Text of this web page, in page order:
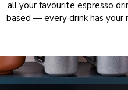
all your favourite espresso
based — every drink has your